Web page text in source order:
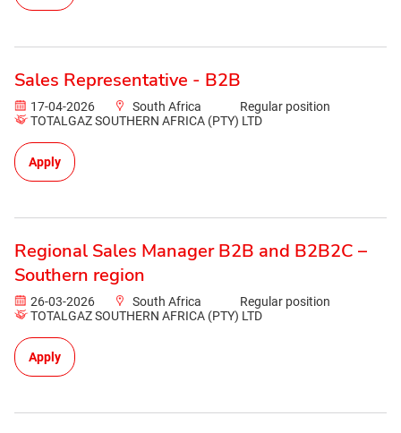
Sales Representative - B2B
17-04-2026 South Africa
Regular position
TOTALGAZ SOUTHERN AFRICA (PTY) LTD
Apply
Regional Sales Manager B2B and B2B2C –
Southern region
26-03-2026 South Africa
Regular position
TOTALGAZ SOUTHERN AFRICA (PTY) LTD
Apply